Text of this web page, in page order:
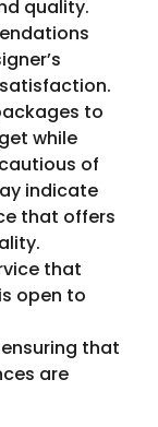
quality.
to
while
of
indicate
that offers
that
open to
that
are